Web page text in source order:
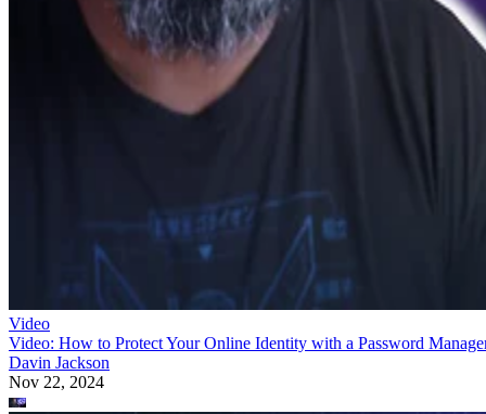
Video: How to Protect Your Online Identity with a Password
Davin Jackson
Nov 22, 2024